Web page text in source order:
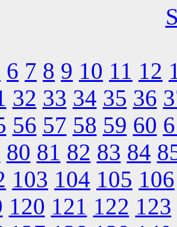
6 7 8 9 10 11 12
32 33 34 35 36
56 57 58 59 60
80 81 82 83 84
103 104 105 106
120 121 122 123